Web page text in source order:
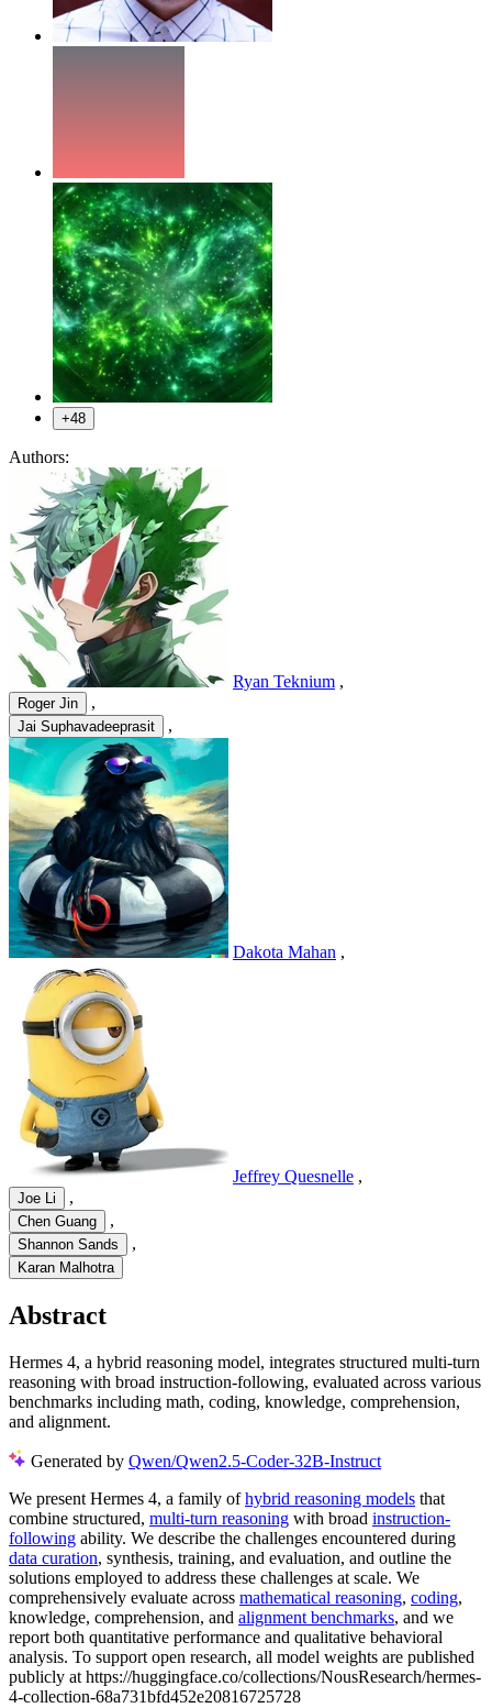
+48
Authors:
Ryan Teknium ,
Roger Jin ,
Jai Suphavadeeprasit ,
Dakota Mahan ,
Jeffrey Quesnelle ,
Joe Li ,
Chen Guang ,
Shannon Sands ,
Karan Malhotra
Abstract
Hermes 4, a hybrid reasoning model, integrates structured multi-turn
reasoning with broad instruction-following, evaluated across various
benchmarks including math, coding, knowledge, comprehension,
and alignment.
Generated by Qwen/Qwen2.5-Coder-32B-Instruct
We present Hermes 4, a family ofhybrid reasoning models that
combine structured, multi-turn reasoning with broad instruction-
following ability. We describe the challenges encountered during
data curation, synthesis, training, and evaluation, and outline the
solutions employed to address these challenges at scale. We
comprehensively evaluate across mathematical reasoning, coding,
knowledge, comprehension, and alignment benchmarks, and we
report both quantitative performance and qualitative behavioral
analysis. To support open research, all model weights are published
publicly at https://huggingface.co/collections/NousResearch/hermes-
4-collection-68a731bfd452e20816725728